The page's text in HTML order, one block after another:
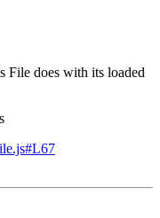
File does with its loaded